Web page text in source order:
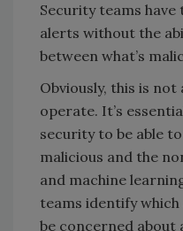
Security teams
alerts without the
between what’s
Obviously, this is
operate. It’s
security to be able
malicious and the
and machine
teams identify
be concerned about